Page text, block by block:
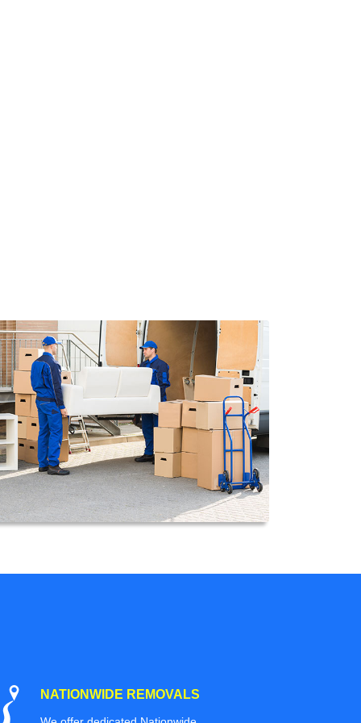
NATIONWIDE REMOVALS